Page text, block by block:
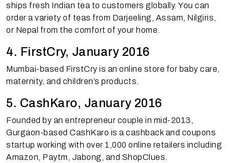
ships fresh Indian tea to customers globally. You can
order a variety of teas from Darjeeling, Assam, Nilgiris,
or Nepal from the comfort of your home.
4. FirstCry, January 2016
Mumbai-based FirstCry is an online store for baby care,
maternity, and children’s products.
5. CashKaro, January 2016
Founded by an entrepreneur couple in mid-2013,
Gurgaon-based CashKaro is a cashback and coupons
startup working with over 1,000 online retailers including
Amazon, Paytm, Jabong, and ShopClues.